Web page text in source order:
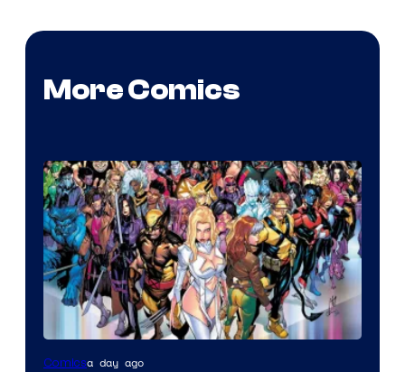
More Comics
Image
Comicsa day ago